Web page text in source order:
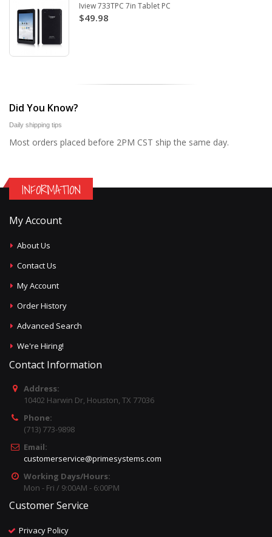
Iview 733TPC 7in Tablet PC
$49.98
Did You Know?
Daily shipping tips
Most orders placed before 2PM CST ship the same day.
INFORMATION
My Account
About Us
Contact Us
My Account
Order History
Advanced Search
We're Hiring!
Contact Information
Address:
10402 Harwin Dr, Houston, TX 77036
Phone:
(713) 773-9898
Email:
customerservice@primesystems.com
Working Days/Hours:
Mon - Fri / 9:00AM - 6:00PM
Customer Service
Privacy Policy